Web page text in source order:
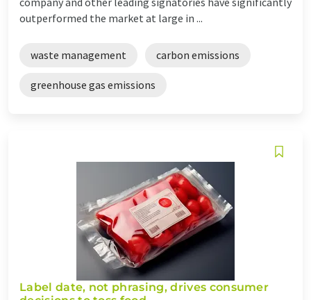
outperformed the market at large in ...
waste management carbon emissions
greenhouse gas emissions
Label date, not phrasing, drives consumer